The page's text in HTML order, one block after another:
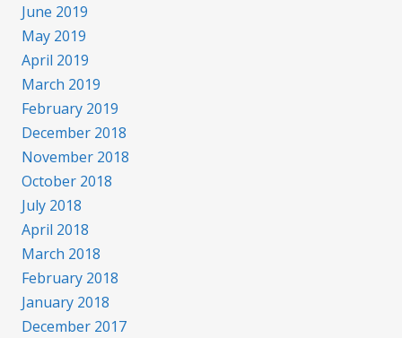
June 2019
May 2019
April 2019
March 2019
February 2019
December 2018
November 2018
October 2018
July 2018
April 2018
March 2018
February 2018
January 2018
December 2017